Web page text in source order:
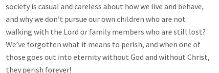
society is casual and careless about how we live and behave,
and why we don’t pursue our own children who are not
walking with the Lord or family members who are still lost?
We’ve forgotten what it means to perish, and when one of
those goes out into eternity without God and without Christ,
they perish forever!